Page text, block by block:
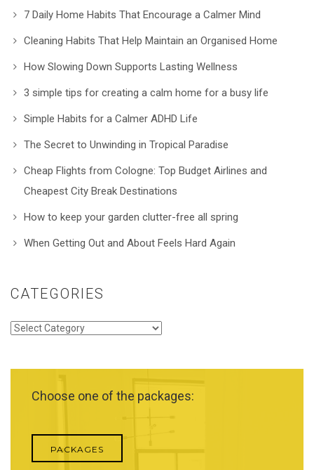
7 Daily Home Habits That Encourage a Calmer Mind
Cleaning Habits That Help Maintain an Organised Home
How Slowing Down Supports Lasting Wellness
3 simple tips for creating a calm home for a busy life
Simple Habits for a Calmer ADHD Life
The Secret to Unwinding in Tropical Paradise
Cheap Flights from Cologne: Top Budget Airlines and
Cheapest City Break Destinations
How to keep your garden clutter-free all spring
When Getting Out and About Feels Hard Again
CATEGORIES
Categories
Choose one of the packages:
PACKAGES